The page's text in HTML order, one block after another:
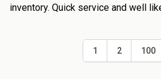
inventory. Quick service and well
1 2 100